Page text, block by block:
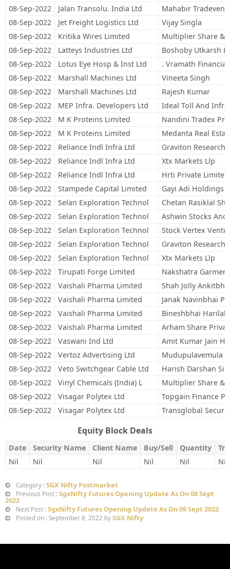
08-Sep-2022 Jalan Transolu. India Ltd
Mahabir
08-Sep-2022
Jet Freight Logistics Ltd
Vijay Singla
08-Sep-2022
Kritika Wires Limited
Multiplier Share &
08-Sep-2022
Latteys Industries Ltd
Boshoby Utkarsh
08-Sep-2022
Lotus Eye Hosp & Inst Ltd
. Vramath
08-Sep-2022
Marshall Machines Ltd
Vineeta Singh
08-Sep-2022
Marshall Machines Ltd
Rajesh Kumar
08-Sep-2022
MEP Infra. Developers Ltd
Ideal Toll And
08-Sep-2022
M K Proteins Limited
Nandini Tradex
08-Sep-2022
M K Proteins Limited
Medanta Real
08-Sep-2022
Reliance Indl Infra Ltd
Graviton Research
08-Sep-2022
Reliance Indl Infra Ltd
Xtx Markets Llp
08-Sep-2022
Reliance Indl Infra Ltd
Hrti Private Limited
08-Sep-2022
Stampede Capital Limited
Gayi Adi Holdings
08-Sep-2022
Selan Exploration Technol
Chetan Rasiklal
08-Sep-2022
Selan Exploration Technol
Ashwin Stocks
08-Sep-2022
Selan Exploration Technol
Stock Vertex
08-Sep-2022
Selan Exploration Technol
Graviton Research
08-Sep-2022
Selan Exploration Technol
Xtx Markets Llp
08-Sep-2022
Tirupati Forge Limited
Nakshatra
08-Sep-2022
Vaishali Pharma Limited
Shah Jolly
08-Sep-2022
Vaishali Pharma Limited
Janak Navinbhai
08-Sep-2022
Vaishali Pharma Limited
Bineshbhai Harilal
08-Sep-2022
Vaishali Pharma Limited
Arham Share
08-Sep-2022
Vaswani Ind Ltd
Amit Kumar Jain
08-Sep-2022
Vertoz Advertising Ltd
Mudupulavemula
08-Sep-2022
Veto Switchgear Cable Ltd
Harish Darshan
08-Sep-2022
Vinyl Chemicals (India) L
Multiplier Share &
08-Sep-2022
Visagar Polytex Ltd
Topgain Finance
08-Sep-2022
Visagar Polytex Ltd Transglobal
Equity Block Deals
Date Security Name Client Name Buy/Sell Quantity
Nil
Nil Nil Nil Nil Nil
Category : SGX Nifty Postmarket
Previous Post : SgxNifty Futures Opening Update As On 08 Sept
2022
Next Post : SgxNifty Futures Opening Update As On 09 Sept 2022
Posted on : September 8, 2022 by SGX Nifty